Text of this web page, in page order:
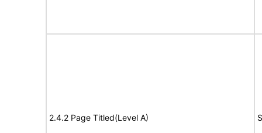
2.4.2 Page Titled(Level A)